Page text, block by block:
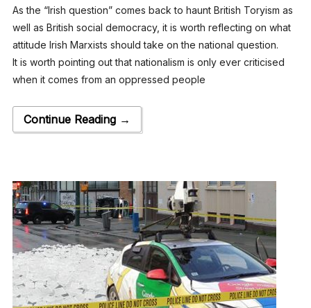
As the “Irish question” comes back to haunt British Toryism as
well as British social democracy, it is worth reflecting on what
attitude Irish Marxists should take on the national question.
It is worth pointing out that nationalism is only ever criticised
when it comes from an oppressed people
Continue Reading →